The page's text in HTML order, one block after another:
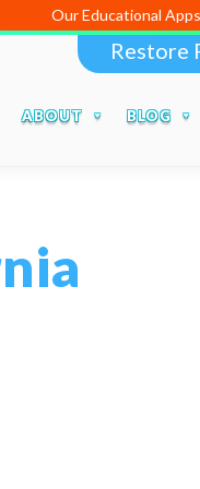
Apps and Web
Restore
ABOUT BLOG